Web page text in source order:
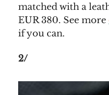
matched with a
EUR 380. See more
if you can.
2/